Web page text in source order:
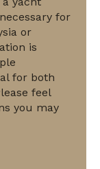
for
or
is
for both
feel
you may